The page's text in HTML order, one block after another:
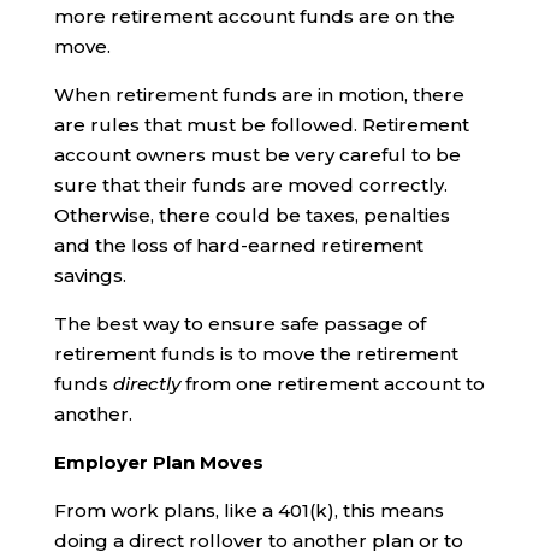
more retirement account funds are on the
move.
When retirement funds are in motion, there
are rules that must be followed. Retirement
account owners must be very careful to be
sure that their funds are moved correctly.
Otherwise, there could be taxes, penalties
and the loss of hard-earned retirement
savings.
The best way to ensure safe passage of
retirement funds is to move the retirement
funds directlyfrom one retirement account to
another.
Employer Plan Moves
From work plans, like a 401(k), this means
doing a direct rollover to another plan or to